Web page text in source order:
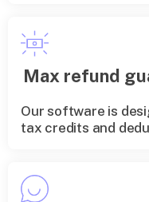
Max refund
Our software is
tax credits and